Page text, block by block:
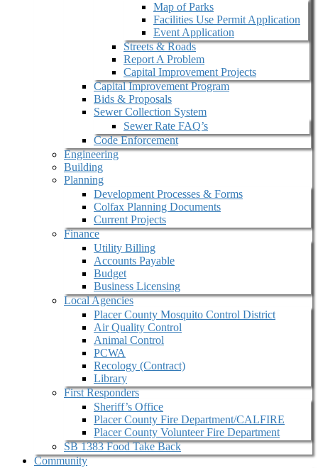
Map of Parks
Facilities Use Permit Application
Event Application
Streets & Roads
Report A Problem
Capital Improvement Projects
Capital Improvement Program
Bids & Proposals
Sewer Collection System
Sewer Rate FAQ’s
Code Enforcement
Engineering
Building
Planning
Development Processes & Forms
Colfax Planning Documents
Current Projects
Finance
Utility Billing
Accounts Payable
Budget
Business Licensing
Local Agencies
Placer County Mosquito Control District
Air Quality Control
Animal Control
PCWA
Recology (Contract)
Library
First Responders
Sheriff’s Office
Placer County Fire Department/CALFIRE
Placer County Volunteer Fire Department
SB 1383 Food Take Back
Community